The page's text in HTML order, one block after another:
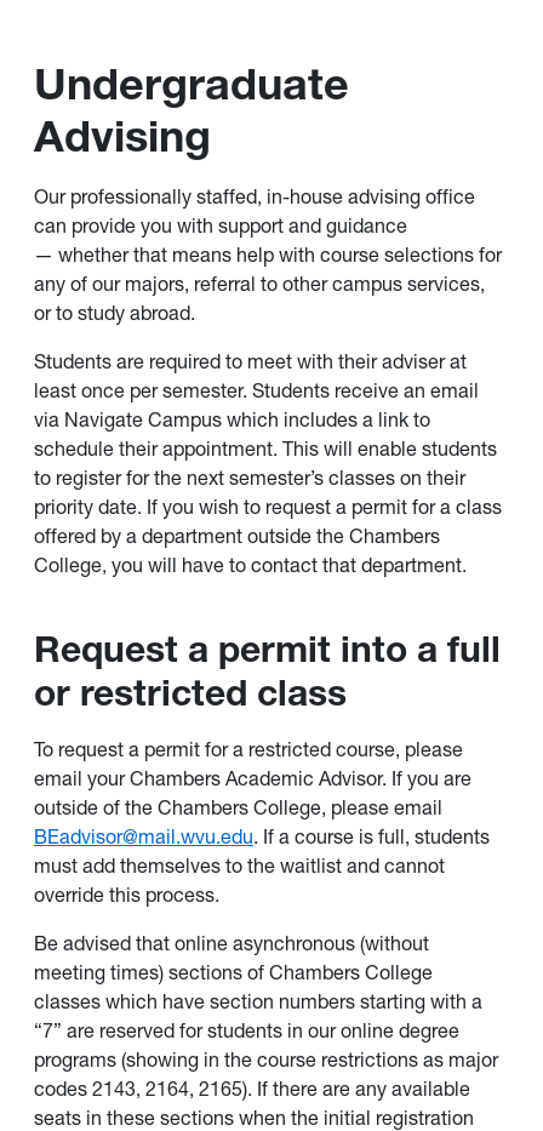
Undergraduate
Advising
Our professionally staffed, in-house advising office
can provide you with support and guidance
— whether that means help with course selections for
any of our majors, referral to other campus services,
or to study abroad.
Students are required to meet with their adviser at
least once per semester. Students receive an email
via Navigate Campus which includes a link to
schedule their appointment. This will enable students
to register for the next semester’s classes on their
priority date. If you wish to request a permit for a class
offered by a department outside the Chambers
College, you will have to contact that department.
Request a permit into a full
or restricted class
To request a permit for a restricted course, please
email your Chambers Academic Advisor. If you are
outside of the Chambers College, please email
BEadvisor@mail.wvu.edu. If a course is full, students
must add themselves to the waitlist and cannot
override this process.
Be advised that online asynchronous (without
meeting times) sections of Chambers College
classes which have section numbers starting with a
“7” are reserved for students in our online degree
programs (showing in the course restrictions as major
codes 2143, 2164, 2165). If there are any available
seats in these sections when the initial registration